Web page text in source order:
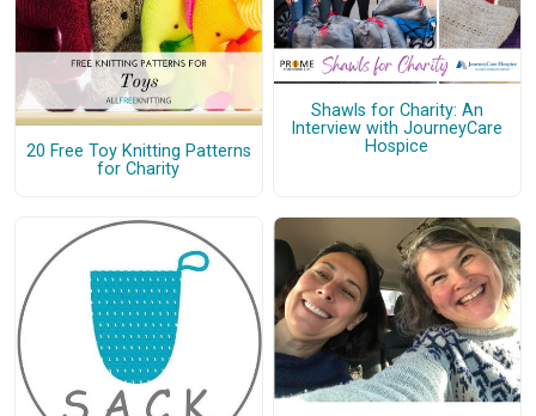
20 Free Toy Knitting Patterns
for Charity
Shawls for Charity: An
Interview with JourneyCare
Hospice